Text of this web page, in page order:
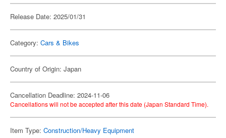
Release Date: 2025/01/31
Category: Cars & Bikes
Country of Origin: Japan
Cancellation Deadline: 2024-11-06
Cancellations will not be accepted after this date (Japan Standard Time).
Item Type: Construction/Heavy Equipment